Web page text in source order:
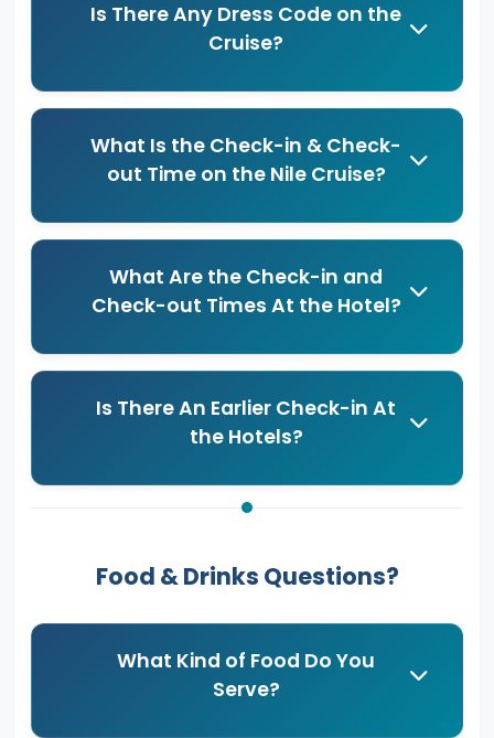
Is There Any Dress Code on the
Cruise?
What Is the Check-in & Check-
out Time on the Nile Cruise?
What Are the Check-in and
Check-out Times At the Hotel?
Is There An Earlier Check-in At
the Hotels?
Food & Drinks Questions?
What Kind of Food Do You
Serve?